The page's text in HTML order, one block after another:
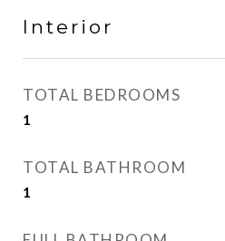
Interior
TOTAL BEDROOMS
1
TOTAL BATHROOM
1